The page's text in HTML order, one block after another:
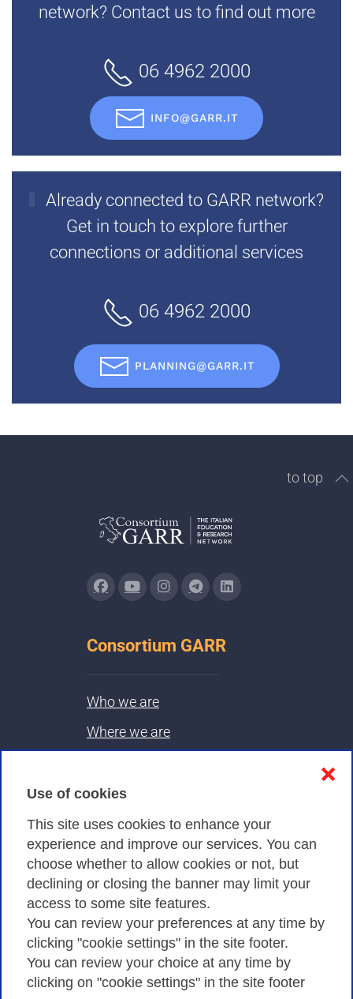
Use of cookies
This site uses cookies to enhance your
experience and improve our services. You can
choose whether to allow cookies or not, but
declining or closing the banner may limit your
access to some site features.
You can review your preferences at any time by
clicking "cookie settings" in the site footer.
You can review your choice at any time by
clicking on "cookie settings" in the site footer
❌
network? Contact us to find out more
06 4962 2000
INFO@GARR.IT
Already connected to GARR network?
Get in touch to explore further
connections or additional services
06 4962 2000
PLANNING@GARR.IT
to top
Consortium GARR
Who we are
Where we are
Privacy
Privacy Policy
Cookies Policy
Amministrazione trasparente